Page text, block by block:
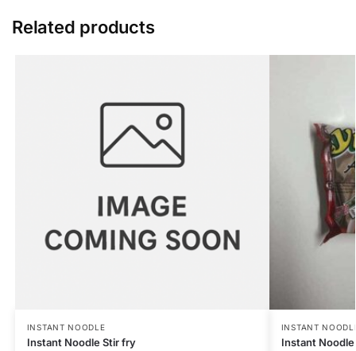
Related products
INSTANT NOODLE
Instant Noodle Stir fry
INSTANT
Instant